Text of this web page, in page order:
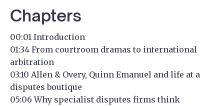
Chapters
00:01 Introduction
01:34 From courtroom dramas to international
arbitration
03:10 Allen & Overy, Quinn Emanuel and life at a
disputes boutique
05:06 Why specialist disputes firms think